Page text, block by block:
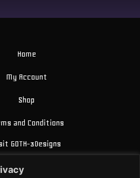
Home
My Account
Shop
and Conditions
GOTH-3Designs